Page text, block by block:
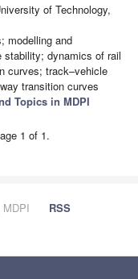
of Technology,
modelling and
stability; dynamics of rail
curves; track–vehicle
transition curves
Topics in MDPI
1 of 1.
RSS